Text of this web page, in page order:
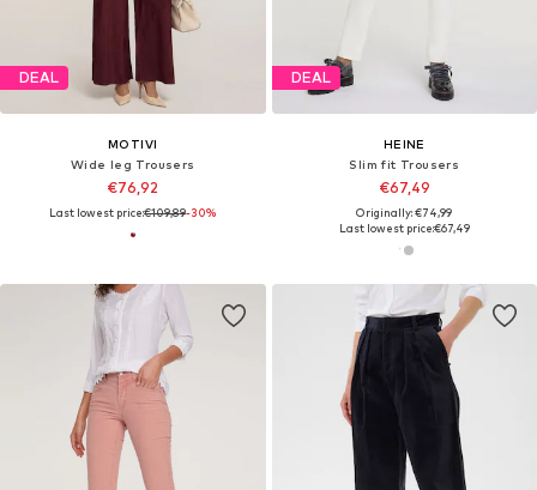
DEAL
MOTIVI
Wide leg Trousers
€76,92
Last lowest price:€109,89-30%
DEAL
HEINE
Slim fit Trousers
€67,49
Originally: €74,99
Last lowest price:€67,49